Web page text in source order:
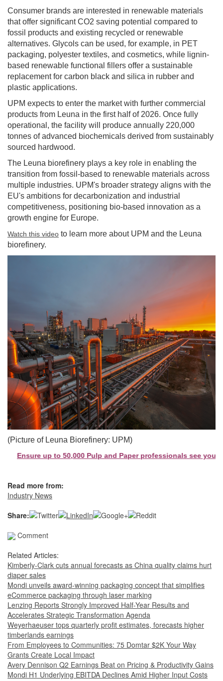
Consumer brands are interested in renewable materials
that offer significant CO2 saving potential compared to
fossil products and existing recycled or renewable
alternatives. Glycols can be used, for example, in PET
packaging, polyester textiles, and cosmetics, while lignin-
based renewable functional fillers offer a sustainable
replacement for carbon black and silica in rubber and
plastic applications.
UPM expects to enter the market with further commercial
products from Leuna in the first half of 2026. Once fully
operational, the facility will produce annually 220,000
tonnes of advanced biochemicals derived from sustainably
sourced hardwood.
The Leuna biorefinery plays a key role in enabling the
transition from fossil-based to renewable materials across
multiple industries. UPM's broader strategy aligns with the
EU's ambitions for decarbonization and industrial
competitiveness, positioning bio-based innovation as a
growth engine for Europe.
Watch this video to learn more about UPM and the Leuna
biorefinery.
(Picture of Leuna Biorefinery: UPM)
Ensure up to 50,000 Pulp and Paper professionals see your
Read more from:
Industry News
Share:
Comment
Related Articles:
Kimberly-Clark cuts annual forecasts as China quality claims hurt
diaper sales
Mondi unveils award-winning packaging concept that simplifies
eCommerce packaging through laser marking
Lenzing Reports Strongly Improved Half-Year Results and
Accelerates Strategic Transformation Agenda
Weyerhaeuser tops quarterly profit estimates, forecasts higher
timberlands earnings
From Employees to Communities: 75 Domtar $2K Your Way
Grants Create Local Impact
Avery Dennison Q2 Earnings Beat on Pricing & Productivity Gains
Mondi H1 Underlying EBITDA Declines Amid Higher Input Costs